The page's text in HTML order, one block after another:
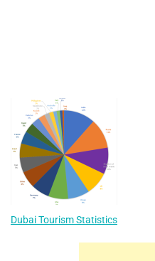
Dubai Tourism Statistics